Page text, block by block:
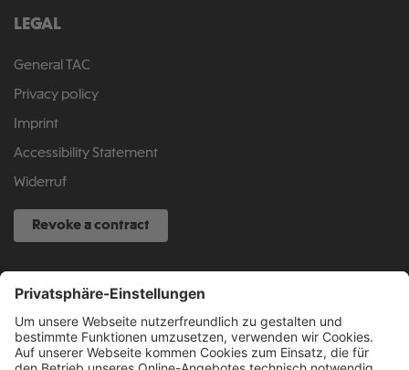
LEGAL
General TAC
Privacy policy
Imprint
Accessibility Statement
Widerruf
Revoke a contract
SERVICE HOTLINE
040 317 874 888